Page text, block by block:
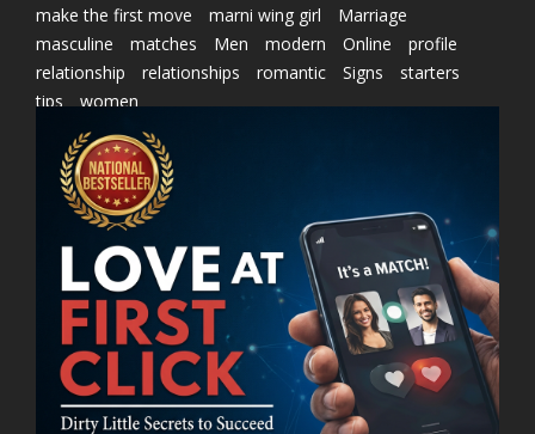
make the first move
marni wing girl
Marriage
masculine
matches Men modern Online
profile
relationship
relationships romantic Signs
starters
tips
women